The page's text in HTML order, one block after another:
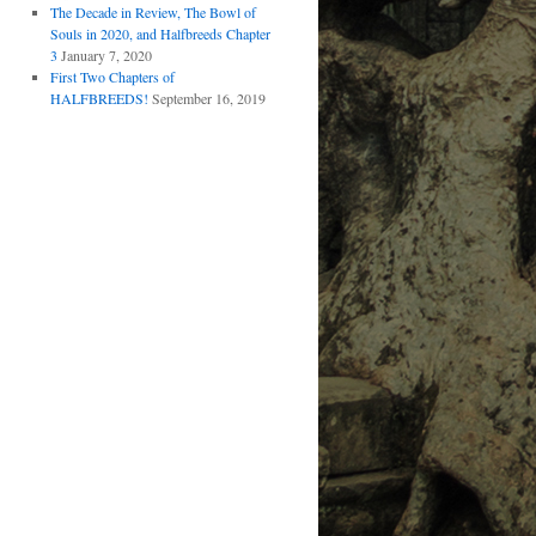
The Decade in Review, The Bowl of
Souls in 2020, and Halfbreeds Chapter
3 January 7, 2020
First Two Chapters of
HALFBREEDS! September 16, 2019